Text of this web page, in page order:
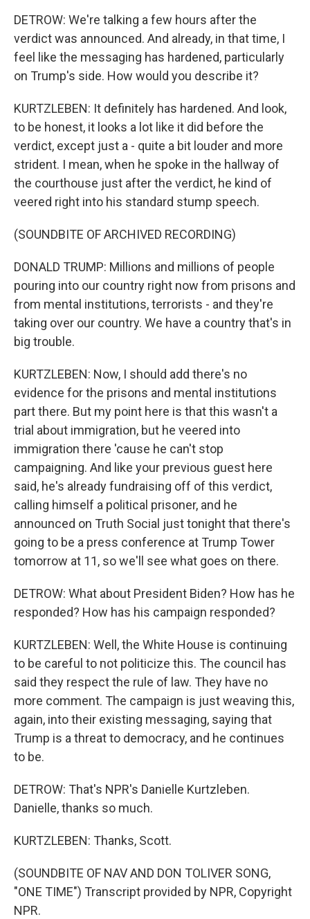
DETROW: We're talking a few hours after the
verdict was announced. And already, in that time, I
feel like the messaging has hardened, particularly
on Trump's side. How would you describe it?
KURTZLEBEN: It definitely has hardened. And look,
to be honest, it looks a lot like it did before the
verdict, except just a - quite a bit louder and more
strident. I mean, when he spoke in the hallway of
the courthouse just after the verdict, he kind of
veered right into his standard stump speech.
(SOUNDBITE OF ARCHIVED RECORDING)
DONALD TRUMP: Millions and millions of people
pouring into our country right now from prisons and
from mental institutions, terrorists - and they're
taking over our country. We have a country that's in
big trouble.
KURTZLEBEN: Now, I should add there's no
evidence for the prisons and mental institutions
part there. But my point here is that this wasn't a
trial about immigration, but he veered into
immigration there 'cause he can't stop
campaigning. And like your previous guest here
said, he's already fundraising off of this verdict,
calling himself a political prisoner, and he
announced on Truth Social just tonight that there's
going to be a press conference at Trump Tower
tomorrow at 11, so we'll see what goes on there.
DETROW: What about President Biden? How has he
responded? How has his campaign responded?
KURTZLEBEN: Well, the White House is continuing
to be careful to not politicize this. The council has
said they respect the rule of law. They have no
more comment. The campaign is just weaving this,
again, into their existing messaging, saying that
Trump is a threat to democracy, and he continues
to be.
DETROW: That's NPR's Danielle Kurtzleben.
Danielle, thanks so much.
KURTZLEBEN: Thanks, Scott.
(SOUNDBITE OF NAV AND DON TOLIVER SONG,
"ONE TIME") Transcript provided by NPR, Copyright
NPR.